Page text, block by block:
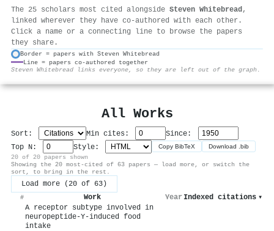
The 25 scholars most cited alongside Steven Whitebread ,
linked wherever they have co-authored with each other.
Click a name or a connecting line to browse the papers
they share.
Border = papers with Steven Whitebread
Line = papers co-authored together
Steven Whitebread links everyone, so they are left out of the graph.
All Works
Sort: Min cites:
Since:
Top N:
Style: Copy BibTeX Download .bib
20 of 20 papers shown
Showing the 20 most-cited of 63 papers — load more, or switch the
sort, to bring in the rest.
Load more (20 of 63)
# Work Year Indexed citations ▾
A receptor subtype involved in
neuropeptide-Y-induced food
intake